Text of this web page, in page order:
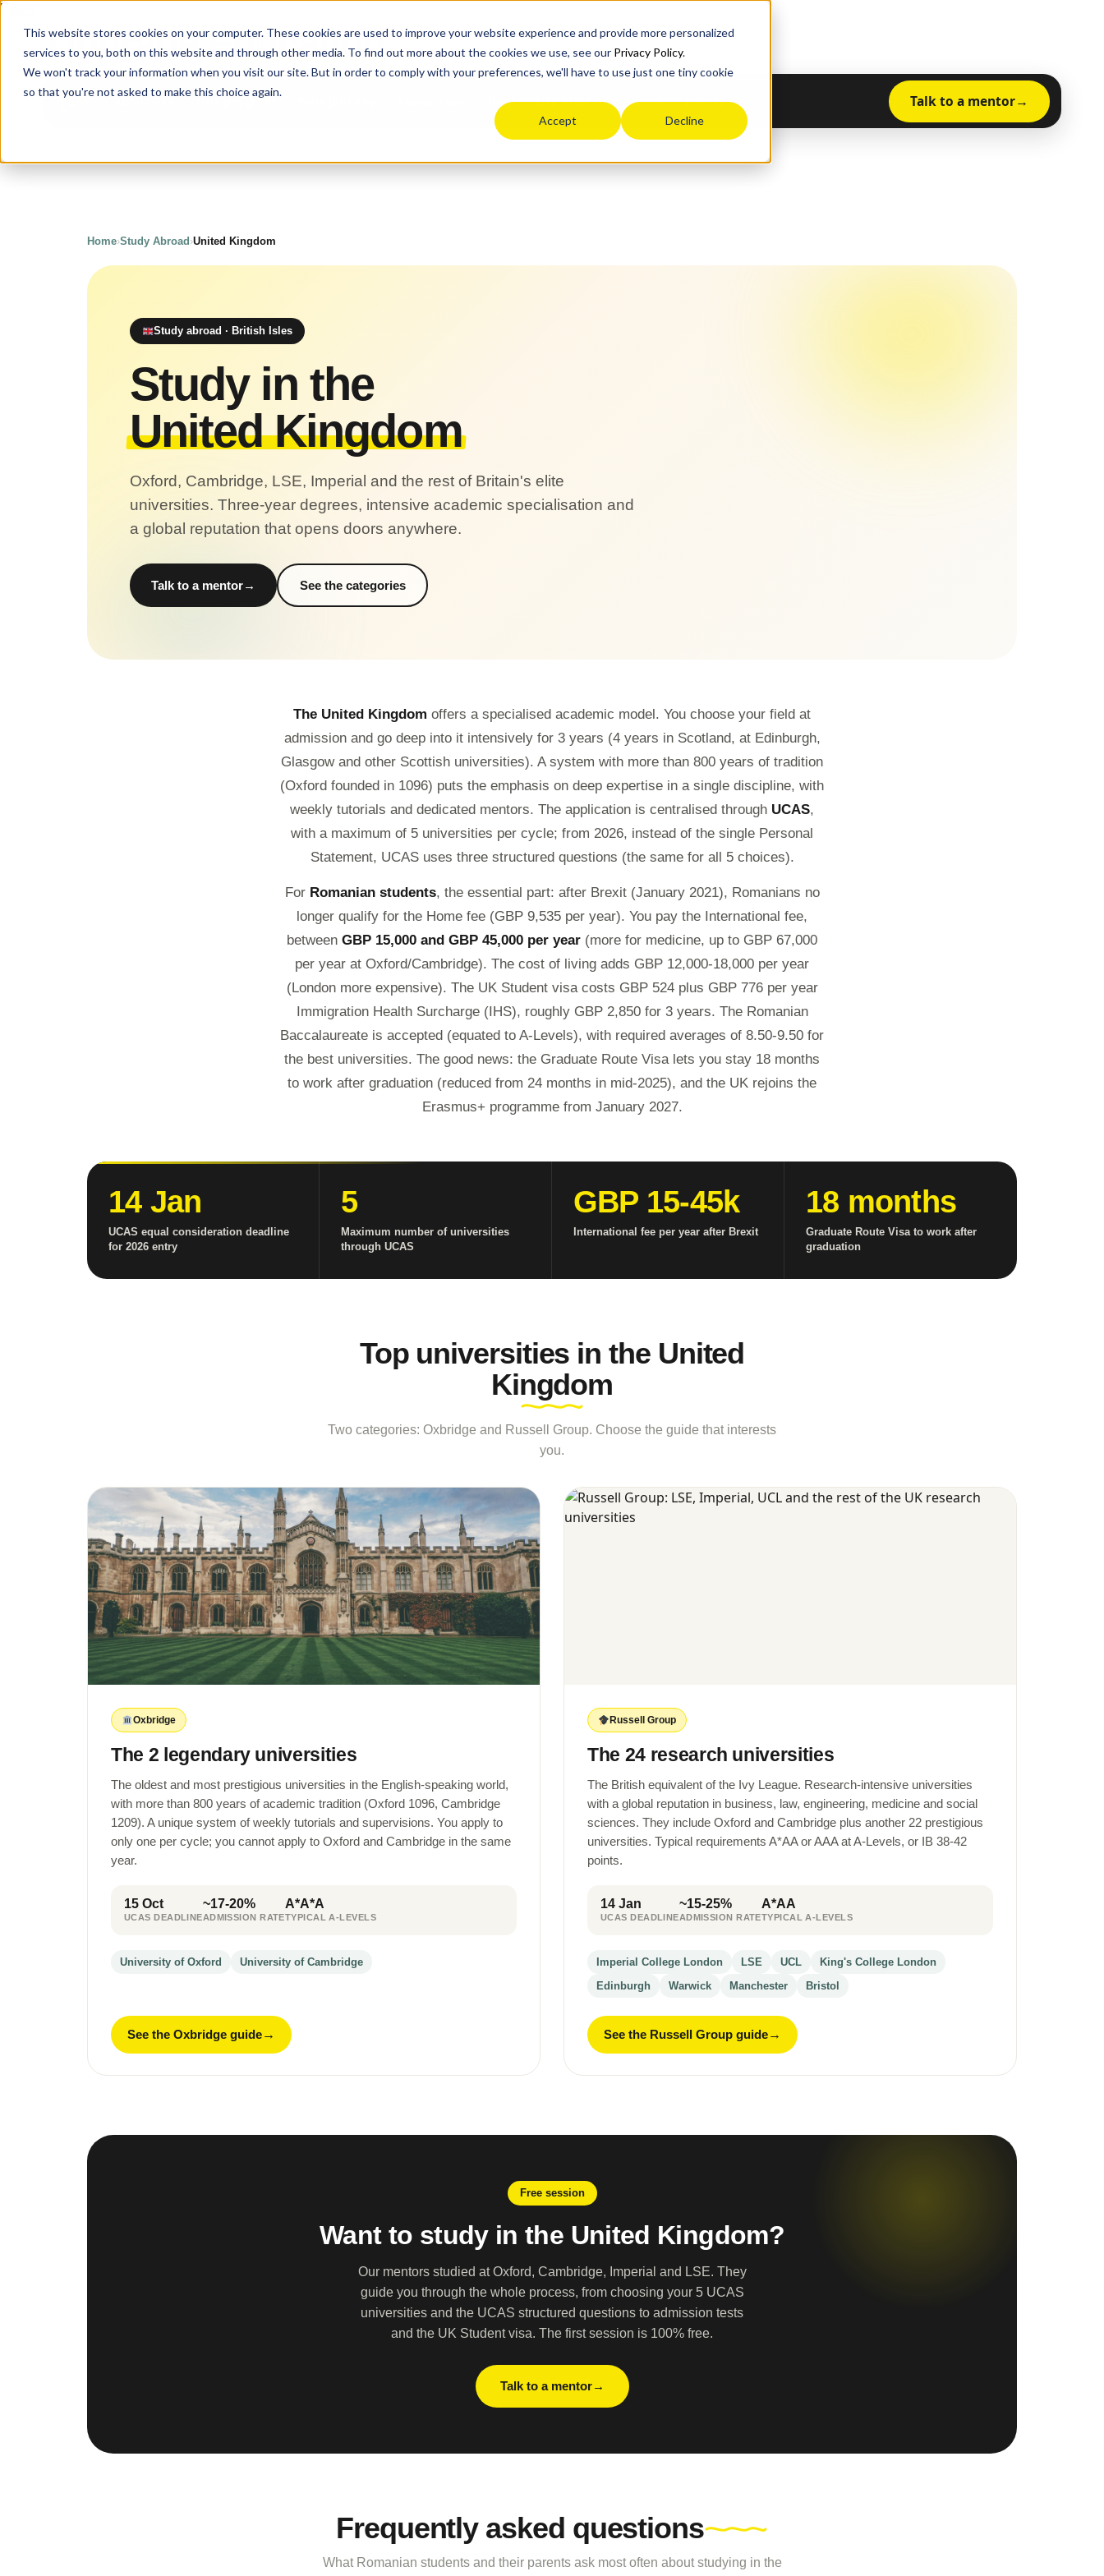
This website stores cookies on your computer. These cookies are used to improve your website experience and provide more personalized
services to you, both on this website and through other media. To find out more about the cookies we use, see our Privacy Policy.
We won't track your information when you visit our site. But in order to comply with your preferences, we'll have to use just one tiny cookie
so that you're not asked to make this choice again.
Accept Decline
UpgradeEducation
About us Our program Blog Life after high school Events Talk to a mentor
Home›Study Abroad ›United Kingdom
Study abroad · British Isles
Study in the
United Kingdom
Oxford, Cambridge, LSE, Imperial and the rest of Britain's elite
universities. Three-year degrees, intensive academic specialisation and
a global reputation that opens doors anywhere.
Talk to a mentor See the categories
The United Kingdom offers a specialised academic model. You choose your field at
admission and go deep into it intensively for 3 years (4 years in Scotland, at Edinburgh,
Glasgow and other Scottish universities). A system with more than 800 years of tradition
(Oxford founded in 1096) puts the emphasis on deep expertise in a single discipline, with
weekly tutorials and dedicated mentors. The application is centralised through UCAS,
with a maximum of 5 universities per cycle; from 2026, instead of the single Personal
Statement, UCAS uses three structured questions (the same for all 5 choices).
For Romanian students, the essential part: after Brexit (January 2021), Romanians no
longer qualify for the Home fee (GBP 9,535 per year). You pay the International fee,
between GBP 15,000 and GBP 45,000 per year (more for medicine, up to GBP 67,000
per year at Oxford/Cambridge). The cost of living adds GBP 12,000-18,000 per year
(London more expensive). The UK Student visa costs GBP 524 plus GBP 776 per year
Immigration Health Surcharge (IHS), roughly GBP 2,850 for 3 years. The Romanian
Baccalaureate is accepted (equated to A-Levels), with required averages of 8.50-9.50 for
the best universities. The good news: the Graduate Route Visa lets you stay 18 months
to work after graduation (reduced from 24 months in mid-2025), and the UK rejoins the
Erasmus+ programme from January 2027.
14 Jan
UCAS equal consideration deadline
for 2026 entry
5
Maximum number of universities
through UCAS
GBP 15-45k
International fee per year after Brexit
18 months
Graduate Route Visa to work after
graduation
Top universities in the United
Kingdom
Two categories: Oxbridge and Russell Group. Choose the guide that interests
you.
Oxbridge
The 2 legendary universities
The oldest and most prestigious universities in the English-speaking world,
with more than 800 years of academic tradition (Oxford 1096, Cambridge
1209). A unique system of weekly tutorials and supervisions. You apply to
only one per cycle; you cannot apply to Oxford and Cambridge in the same
year.
15 Oct
UCAS DEADLINE
~17-20%
ADMISSION RATE
A*A*A
TYPICAL A-LEVELS
University of Oxford University of Cambridge
See the Oxbridge guide
Russell Group
The 24 research universities
The British equivalent of the Ivy League. Research-intensive universities
with a global reputation in business, law, engineering, medicine and social
sciences. They include Oxford and Cambridge plus another 22 prestigious
universities. Typical requirements A*AA or AAA at A-Levels, or IB 38-42
points.
14 Jan
UCAS DEADLINE
~15-25%
ADMISSION RATE
A*AA
TYPICAL A-LEVELS
Imperial College London LSE UCL
King's College London
Edinburgh
Warwick Manchester Bristol
See the Russell Group guide
Free session
Want to study in the United Kingdom?
Our mentors studied at Oxford, Cambridge, Imperial and LSE. They
guide you through the whole process, from choosing your 5 UCAS
universities and the UCAS structured questions to admission tests
and the UK Student visa. The first session is 100% free.
Talk to a mentor
Frequently asked questions
What Romanian students and their parents ask most often about studying in the